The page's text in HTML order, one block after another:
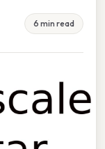
6 min read